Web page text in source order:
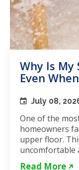
Why Is My
Even
July 08,
One of the
homeowners
upper floor.
uncomfortable
as the weather
Read More